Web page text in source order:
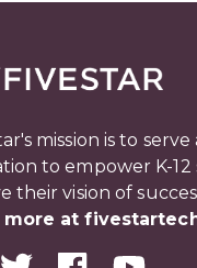
mission is to
to empower K-12
their vision of
more at